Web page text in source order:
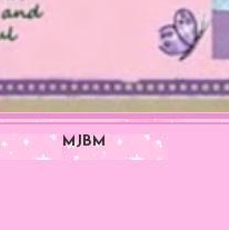
MJBM